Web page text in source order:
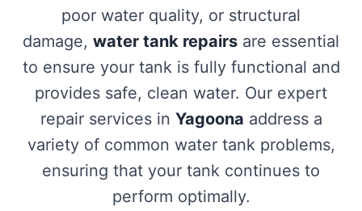
poor water quality, or structural
damage, water tank repairs are essential
to ensure your tank is fully functional and
provides safe, clean water. Our expert
repair services in Yagoona address a
variety of common water tank problems,
ensuring that your tank continues to
perform optimally.